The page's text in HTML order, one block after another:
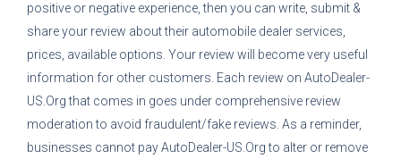
positive or negative experience, then you can write, submit &
share your review about their automobile dealer services,
prices, available options. Your review will become very useful
information for other customers. Each review on AutoDealer-
US.Org that comes in goes under comprehensive review
moderation to avoid fraudulent/fake reviews. As a reminder,
businesses cannot pay AutoDealer-US.Org to alter or remove